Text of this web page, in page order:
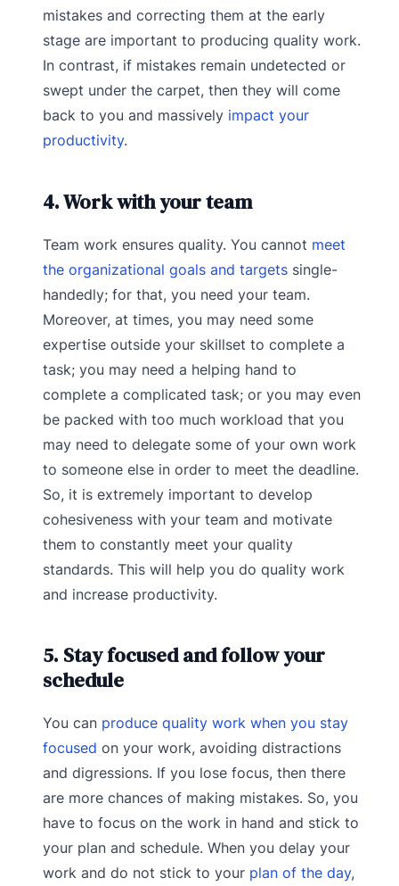
mistakes and correcting them at the early
stage are important to producing quality work.
In contrast, if mistakes remain undetected or
swept under the carpet, then they will come
back to you and massively impact your
productivity.
4. Work with your team
Team work ensures quality. You cannot meet
the organizational goals and targets single-
handedly; for that, you need your team.
Moreover, at times, you may need some
expertise outside your skillset to complete a
task; you may need a helping hand to
complete a complicated task; or you may even
be packed with too much workload that you
may need to delegate some of your own work
to someone else in order to meet the deadline.
So, it is extremely important to develop
cohesiveness with your team and motivate
them to constantly meet your quality
standards. This will help you do quality work
and increase productivity.
5. Stay focused and follow your
schedule
You can produce quality work when you stay
focused on your work, avoiding distractions
and digressions. If you lose focus, then there
are more chances of making mistakes. So, you
have to focus on the work in hand and stick to
your plan and schedule. When you delay your
work and do not stick to your plan of the day,